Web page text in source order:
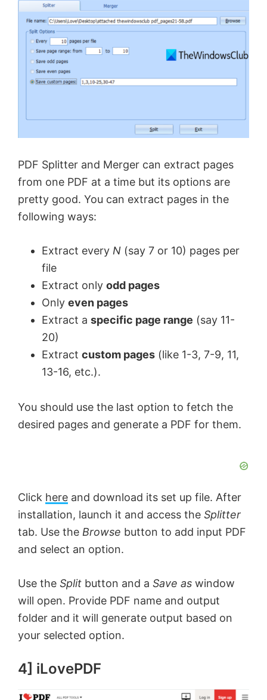
PDF Splitter and Merger can extract pages
from one PDF at a time but its options are
pretty good. You can extract pages in the
following ways:
Extract every N (say 7 or 10) pages per
file
Extract only odd pages
Only even pages
Extract a specific page range (say 11-
20)
Extract custom pages (like 1-3, 7-9, 11,
13-16, etc.).
You should use the last option to fetch the
desired pages and generate a PDF for them.
Click here and download its set up file. After
installation, launch it and access the Splitter
tab. Use the Browse button to add input PDF
and select an option.
Use the Split button and a Save as window
will open. Provide PDF name and output
folder and it will generate output based on
your selected option.
4] iLovePDF